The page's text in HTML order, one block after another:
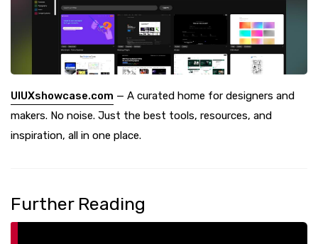
UIUXshowcase.com — A curated home for designers and
makers. No noise. Just the best tools, resources, and
inspiration, all in one place.
Further Reading